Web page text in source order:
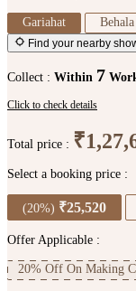
Gariahat Behala
Find your nearby
Collect : Within 7
Click to check details
Total price :
Select a booking price :
(20%) ₹25,520
Offer Applicable :
20% Off On Making